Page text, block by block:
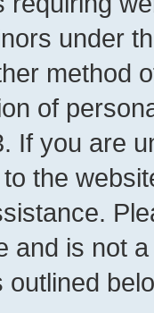
under
method
of
If you are
the
and is not